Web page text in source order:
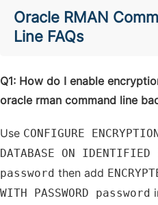
Oracle RMAN
Line FAQs
Q1: How do I enable
oracle rman command line
Use CONFIGURE
DATABASE ON IDENTIFIED
password then add
WITH PASSWORD password